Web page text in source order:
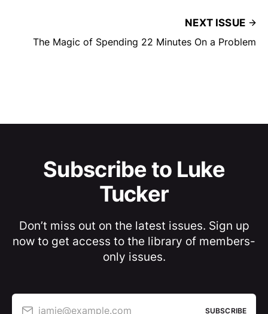
NEXT ISSUE
The Magic of Spending 22 Minutes On a Problem
Subscribe to Luke
Tucker
Don’t miss out on the latest issues. Sign up
now to get access to the library of members-
only issues.
jamie@example.com SUBSCRIBE